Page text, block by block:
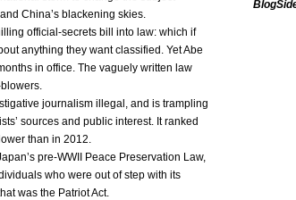
China’s blackening skies.
official-secrets bill into law: which if
anything they want classified. Yet Abe
in office. The vaguely written law
journalism illegal, and is trampling
sources and public interest. It ranked
than in 2012.
pre-WWII Peace Preservation Law,
who were out of step with its
was the Patriot Act.